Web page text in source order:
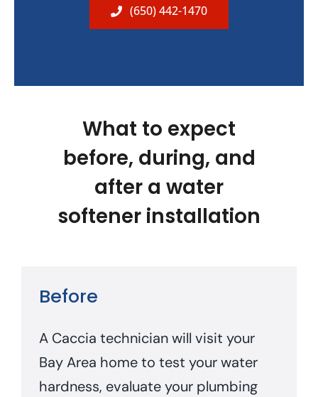
(650) 442-1470
What to expect
before, during, and
after a water
softener installation
Before
A Caccia technician will visit your
Bay Area home to test your water
hardness, evaluate your plumbing